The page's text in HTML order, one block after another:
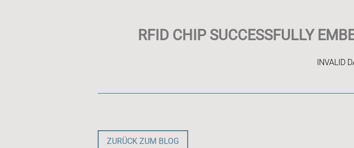
RFID CHIP SUCCESSFULLY
INVALID
ZURÜCK ZUM BLOG